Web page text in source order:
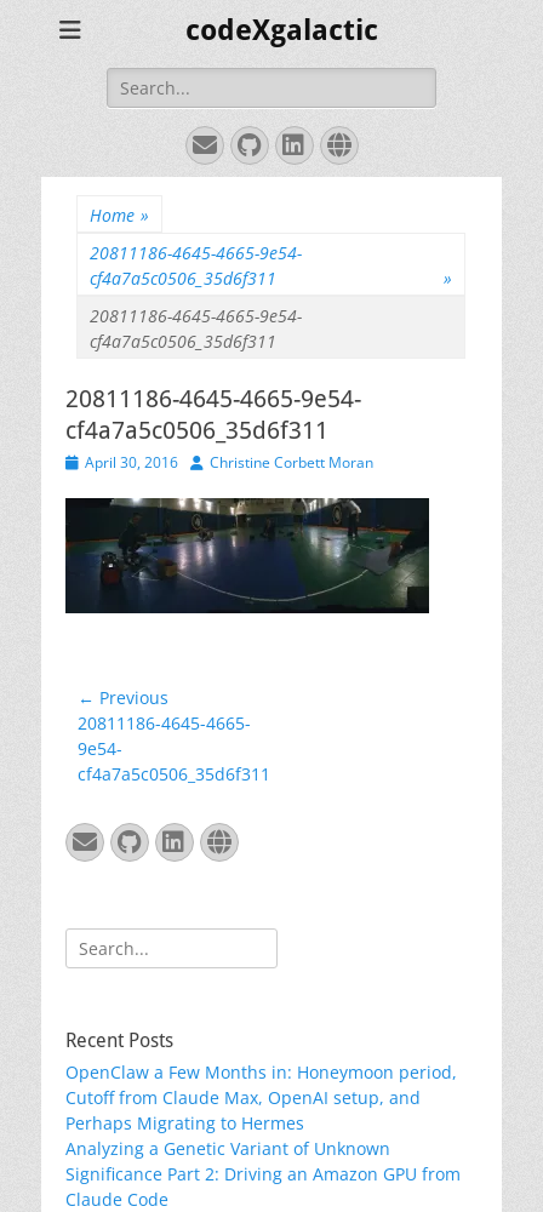
codeXgalactic
Search
for:
EmailGitHub
LinkedIn
Website
Home »
20811186-4645-4665-9e54-
cf4a7a5c0506_35d6f311
»
20811186-4645-4665-9e54-
cf4a7a5c0506_35d6f311
20811186-4645-4665-9e54-
cf4a7a5c0506_35d6f311
PostedApril 30, 2016 AuthorChristine Corbett Moran
Post
navigation
← Previous
Previous
post:
20811186-4645-4665-
9e54-
cf4a7a5c0506_35d6f311
EmailGitHub
LinkedIn
Website
Search
for:
Recent Posts
OpenClaw a Few Months in: Honeymoon period,
Cutoff from Claude Max, OpenAI setup, and
Perhaps Migrating to Hermes
Analyzing a Genetic Variant of Unknown
Significance Part 2: Driving an Amazon GPU from
Claude Code